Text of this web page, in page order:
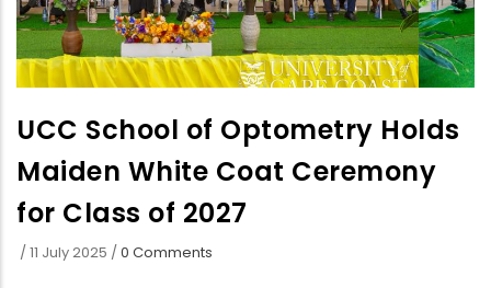
UCC School of Optometry Holds
Maiden White Coat Ceremony
for Class of 2027
/11 July 2025 /0 Comments